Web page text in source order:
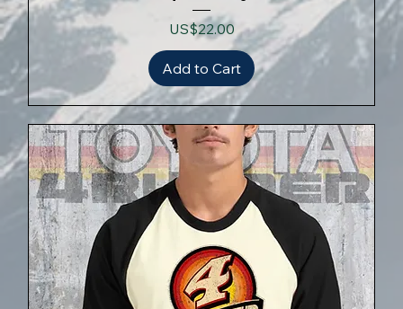
Price
US$22.00
Add to Cart